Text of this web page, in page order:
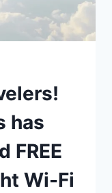
has
FREE
Wi-Fi